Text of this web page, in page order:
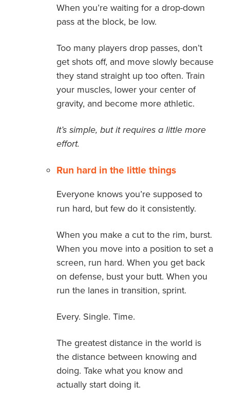
When you’re waiting for a drop-down
pass at the block, be low.
Too many players drop passes, don’t
get shots off, and move slowly because
they stand straight up too often. Train
your muscles, lower your center of
gravity, and become more athletic.
It’s simple, but it requires a little more
effort.
Run hard in the little things
Everyone knows you’re supposed to
run hard, but few do it consistently.
When you make a cut to the rim, burst.
When you move into a position to set a
screen, run hard. When you get back
on defense, bust your butt. When you
run the lanes in transition, sprint.
Every. Single. Time.
The greatest distance in the world is
the distance between knowing and
doing. Take what you know and
actually start doing it.